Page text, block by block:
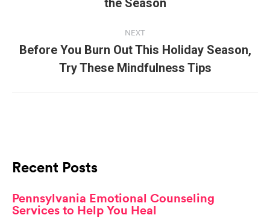
post:
the Season
NEXT
Next
post:
Before You Burn Out This Holiday Season,
Try These Mindfulness Tips
Recent Posts
Pennsylvania Emotional Counseling
Services to Help You Heal